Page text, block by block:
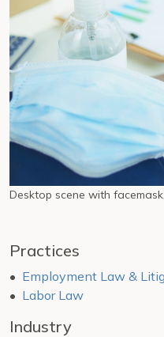
Desktop scene with
Practices
Employment Law &
Labor Law
Industry